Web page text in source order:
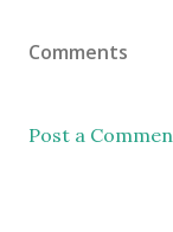
Comments
Post a